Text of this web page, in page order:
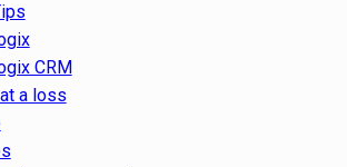
CRM
a loss